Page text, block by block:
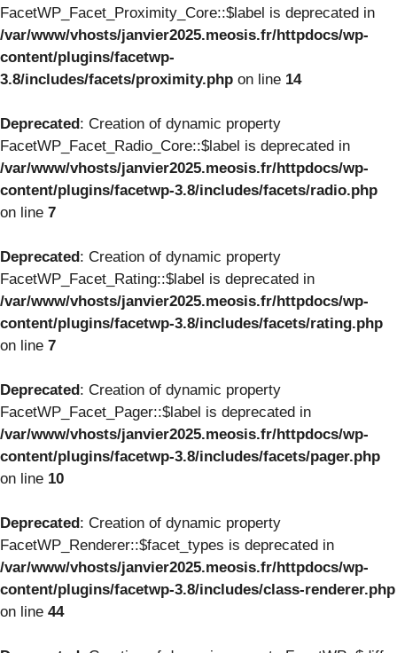
FacetWP_Facet_Proximity_Core::$label is deprecated in
/var/www/vhosts/janvier2025.meosis.fr/httpdocs/wp-
content/plugins/facetwp-
3.8/includes/facets/proximity.php on line 14
Deprecated: Creation of dynamic property
FacetWP_Facet_Radio_Core::$label is deprecated in
/var/www/vhosts/janvier2025.meosis.fr/httpdocs/wp-
content/plugins/facetwp-3.8/includes/facets/radio.php
on line 7
Deprecated: Creation of dynamic property
FacetWP_Facet_Rating::$label is deprecated in
/var/www/vhosts/janvier2025.meosis.fr/httpdocs/wp-
content/plugins/facetwp-3.8/includes/facets/rating.php
on line 7
Deprecated: Creation of dynamic property
FacetWP_Facet_Pager::$label is deprecated in
/var/www/vhosts/janvier2025.meosis.fr/httpdocs/wp-
content/plugins/facetwp-3.8/includes/facets/pager.php
on line 10
Deprecated: Creation of dynamic property
FacetWP_Renderer::$facet_types is deprecated in
/var/www/vhosts/janvier2025.meosis.fr/httpdocs/wp-
content/plugins/facetwp-3.8/includes/class-renderer.php
on line 44